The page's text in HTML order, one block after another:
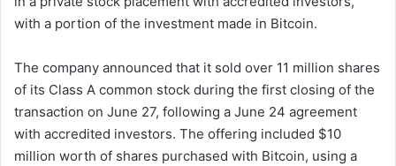
with a portion of the investment made in Bitcoin.
The company announced that it sold over 11 million shares
of its Class A common stock during the first closing of the
transaction on June 27, following a June 24 agreement
with accredited investors. The offering included $10
million worth of shares purchased with Bitcoin, using a